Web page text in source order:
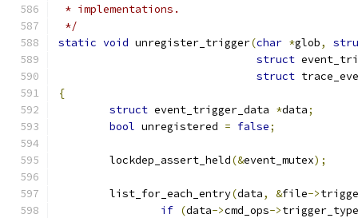
* implementations.
*/
static void unregister_trigger(char *glob,
struct
struct
{
struct event_trigger_data *data;
bool unregistered = false;
	lockdep_assert_held
(&event_mutex);
	list_for_each_entry
(data, &file->
if (data->cmd_ops->